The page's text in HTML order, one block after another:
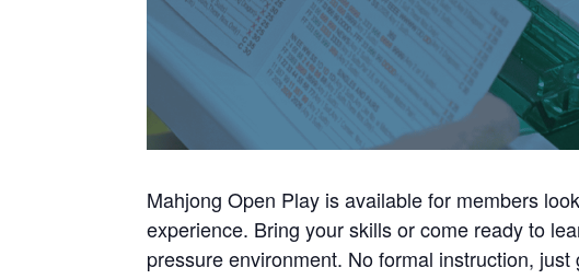
Mahjong Open Play is available for members
experience. Bring your skills or come ready to
pressure environment. No formal instruction,